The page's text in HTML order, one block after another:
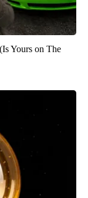
Yours on The